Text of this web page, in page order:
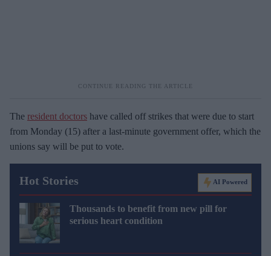
The resident doctors have called off strikes that were due to start
from Monday (15) after a last-minute government offer, which the
unions say will be put to vote.
Hot Stories AI Powered
Thousands to benefit from new pill for
serious heart condition